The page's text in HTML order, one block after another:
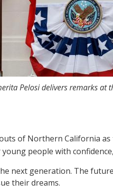
Pelosi delivers remarks at
of Northern California as
people with
next generation. The
their dreams.